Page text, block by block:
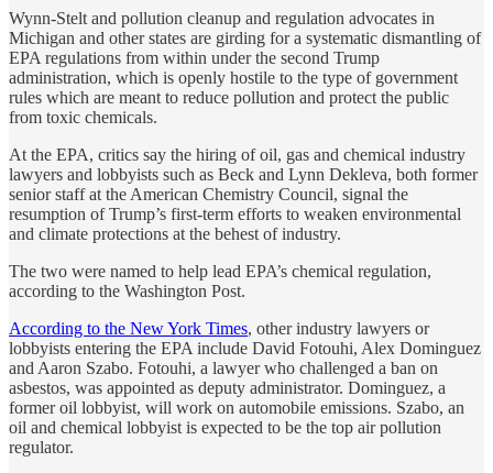
Wynn-Stelt and pollution cleanup and regulation advocates in
Michigan and other states are girding for a systematic dismantling of
EPA regulations from within under the second Trump
administration, which is openly hostile to the type of government
rules which are meant to reduce pollution and protect the public
from toxic chemicals.
At the EPA, critics say the hiring of oil, gas and chemical industry
lawyers and lobbyists such as Beck and Lynn Dekleva, both former
senior staff at the American Chemistry Council, signal the
resumption of Trump’s first-term efforts to weaken environmental
and climate protections at the behest of industry.
The two were named to help lead EPA’s chemical regulation,
according to the Washington Post.
According to the New York Times, other industry lawyers or
lobbyists entering the EPA include David Fotouhi, Alex Dominguez
and Aaron Szabo. Fotouhi, a lawyer who challenged a ban on
asbestos, was appointed as deputy administrator. Dominguez, a
former oil lobbyist, will work on automobile emissions. Szabo, an
oil and chemical lobbyist is expected to be the top air pollution
regulator.